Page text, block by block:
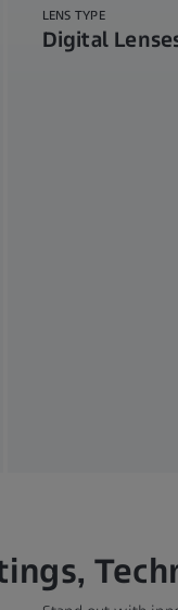
LENS TYPE
Digital